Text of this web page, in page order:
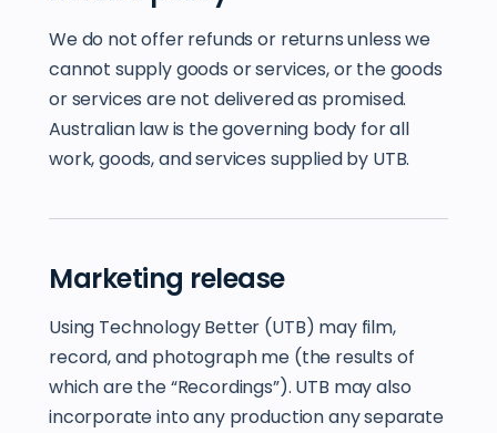
We do not offer refunds or returns unless we
cannot supply goods or services, or the goods
or services are not delivered as promised.
Australian law is the governing body for all
work, goods, and services supplied by UTB.
Marketing release
Using Technology Better (UTB) may film,
record, and photograph me (the results of
which are the “Recordings”). UTB may also
incorporate into any production any separate